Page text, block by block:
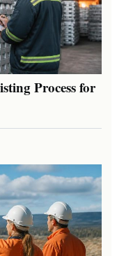
Process for